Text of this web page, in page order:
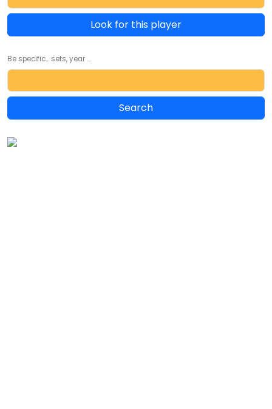
Look for this player
Be specific... sets, year ...